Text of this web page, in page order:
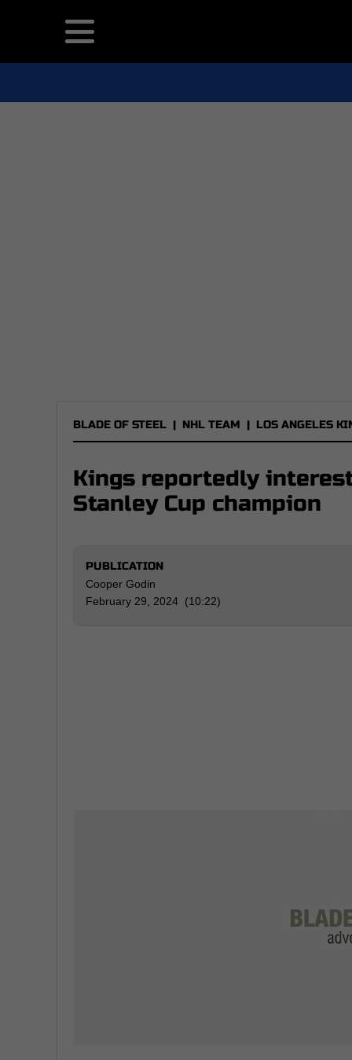
BLADE OF STEEL | NHL TEAM | LOS ANGELES
Kings reportedly
Stanley Cup champion
PUBLICATION
Cooper Godin
February 29, 2024 (10:22)